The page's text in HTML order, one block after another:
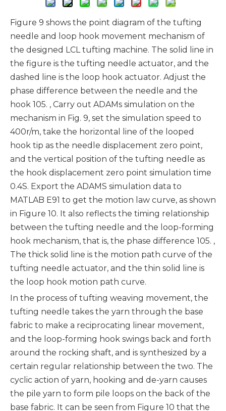
Figure 9 shows the point diagram of the tufting
needle and loop hook movement mechanism of
the designed LCL tufting machine. The solid line in
the figure is the tufting needle actuator, and the
dashed line is the loop hook actuator. Adjust the
phase difference between the needle and the
hook 105. , Carry out ADAMs simulation on the
mechanism in Fig. 9, set the simulation speed to
400r/m, take the horizontal line of the looped
hook tip as the needle displacement zero point,
and the vertical position of the tufting needle as
the hook displacement zero point simulation time
0.4S. Export the ADAMS simulation data to
MATLAB E91 to get the motion law curve, as shown
in Figure 10. It also reflects the timing relationship
between the tufting needle and the loop-forming
hook mechanism, that is, the phase difference 105. ,
The thick solid line is the motion path curve of the
tufting needle actuator, and the thin solid line is
the loop hook motion path curve.
In the process of tufting weaving movement, the
tufting needle takes the yarn through the base
fabric to make a reciprocating linear movement,
and the loop-forming hook swings back and forth
around the rocking shaft, and is synthesized by a
certain regular relationship between the two. The
cyclic action of yarn, hooking and de-yarn causes
the pile yarn to form pile loops on the back of the
base fabric. It can be seen from Figure 10 that the